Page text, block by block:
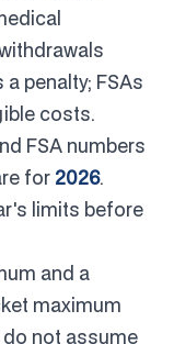
penalty; FSAs
costs.
FSA numbers
for 2026.
limits before
and a
maximum
not assume